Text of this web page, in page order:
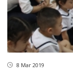
8 Mar 2019